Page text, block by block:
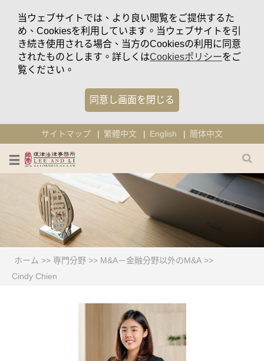
当ウェブサイトでは、より良い閲覧をご提供するた
め、Cookiesを利用しています。当ウェブサイトを引
き続き使用される場合、当方のCookiesの利用に同意
されたものとします。詳しくはCookiesポリシーをご
覧ください。
同意し画面を閉じる
サイトマップ 繁體中文 English 簡体中文
ホーム >> 専門分野 >> M&A－金融分野以外のM&A >>
Cindy Chien